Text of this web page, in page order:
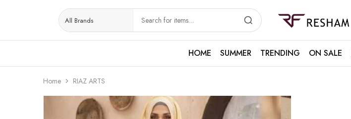
Resham
Fabrics
HOME
SUMMER TRENDING ON SALE
Home RIAZ ARTS